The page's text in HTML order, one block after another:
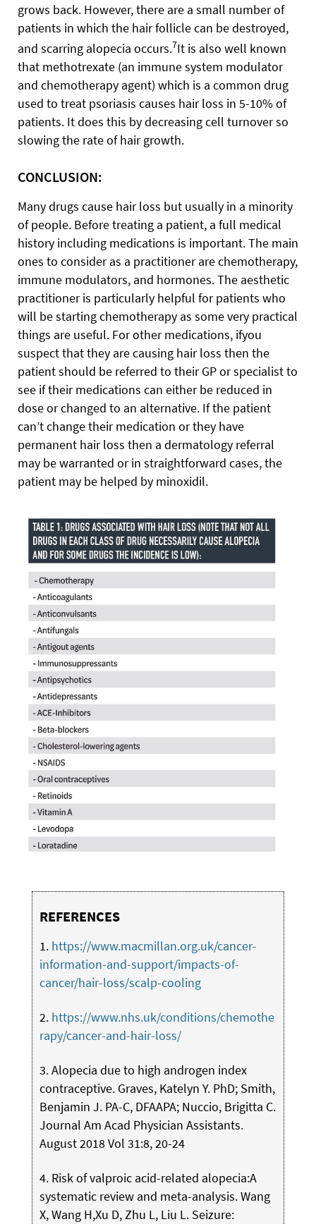
grows back. However, there are a small number of
patients in which the hair follicle can be destroyed,
and scarring alopecia occurs.7It is also well known
that methotrexate (an immune system modulator
and chemotherapy agent) which is a common drug
used to treat psoriasis causes hair loss in 5-10% of
patients. It does this by decreasing cell turnover so
slowing the rate of hair growth.
CONCLUSION:
Many drugs cause hair loss but usually in a minority
of people. Before treating a patient, a full medical
history including medications is important. The main
ones to consider as a practitioner are chemotherapy,
immune modulators, and hormones. The aesthetic
practitioner is particularly helpful for patients who
will be starting chemotherapy as some very practical
things are useful. For other medications, ifyou
suspect that they are causing hair loss then the
patient should be referred to their GP or specialist to
see if their medications can either be reduced in
dose or changed to an alternative. If the patient
can’t change their medication or they have
permanent hair loss then a dermatology referral
may be warranted or in straightforward cases, the
patient may be helped by minoxidil.
REFERENCES
1. https://www.macmillan.org.uk/cancer-
information-and-support/impacts-of-
cancer/hair-loss/scalp-cooling
2. https://www.nhs.uk/conditions/chemothe
rapy/cancer-and-hair-loss/
3. Alopecia due to high androgen index
contraceptive. Graves, Katelyn Y. PhD; Smith,
Benjamin J. PA-C, DFAAPA; Nuccio, Brigitta C.
Journal Am Acad Physician Assistants.
August 2018 Vol 31:8, 20-24
4. Risk of valproic acid-related alopecia:A
systematic review and meta-analysis. Wang
X, Wang H,Xu D, Zhu L, Liu L. Seizure: